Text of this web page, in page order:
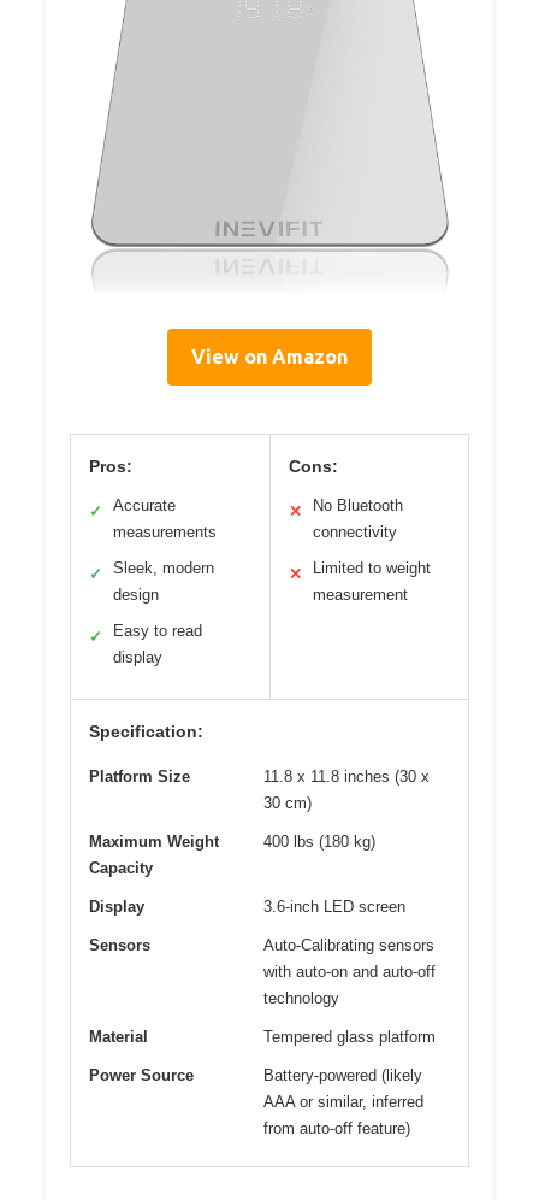
View on Amazon
Pros:
✓
Accurate
measurements
✓
Sleek, modern
design
✓
Easy to read
display
Cons:
✕
No Bluetooth
connectivity
✕
Limited to weight
measurement
Specification:
Platform Size
11.8 x 11.8 inches (30 x
30 cm)
Maximum Weight
Capacity
400 lbs (180 kg)
Display 3.6-inch LED screen
Sensors
Auto-Calibrating sensors
with auto-on and auto-off
technology
Material Tempered glass platform
Power Source
Battery-powered (likely
AAA or similar, inferred
from auto-off feature)